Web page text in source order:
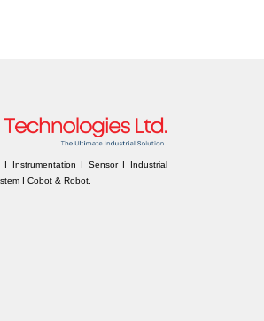
I Instrumentation I Sensor I Industrial
I Cobot & Robot.